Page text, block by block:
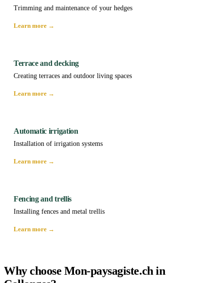
Trimming and maintenance of your hedges
Learn more →
Terrace and decking
Creating terraces and outdoor living spaces
Learn more →
Automatic irrigation
Installation of irrigation systems
Learn more →
Fencing and trellis
Installing fences and metal trellis
Learn more →
Why choose Mon-paysagiste.ch in